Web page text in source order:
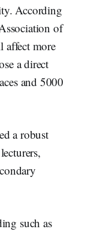
According
of
affect more
a direct
and 5000
a robust
such as